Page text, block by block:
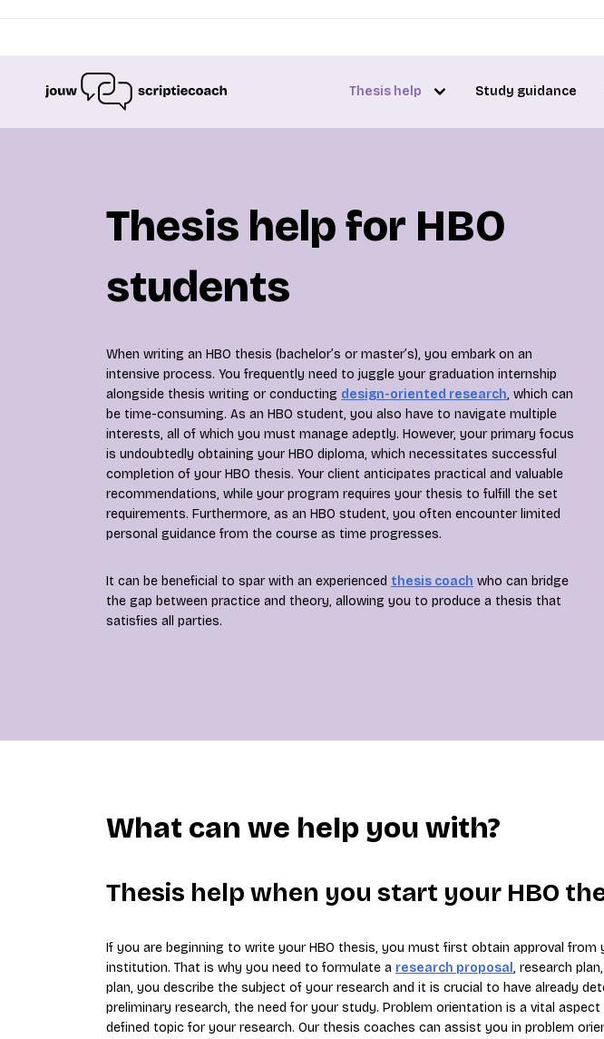
Thesis help Study guidance
Thesis help for HBO
students
When writing an HBO thesis (bachelor’s or master’s), you embark on an
intensive process. You frequently need to juggle your graduation internship
alongside thesis writing or conducting design-oriented research, which can
be time-consuming. As an HBO student, you also have to navigate multiple
interests, all of which you must manage adeptly. However, your primary focus
is undoubtedly obtaining your HBO diploma, which necessitates successful
completion of your HBO thesis. Your client anticipates practical and valuable
recommendations, while your program requires your thesis to fulfill the set
requirements. Furthermore, as an HBO student, you often encounter limited
personal guidance from the course as time progresses.
It can be beneficial to spar with an experienced thesis coach who can bridge
the gap between practice and theory, allowing you to produce a thesis that
satisfies all parties.
What can we help you with?
Thesis help when you start your HBO
If you are beginning to write your HBO thesis, you must first obtain approval from
institution. That is why you need to formulate a research proposal , research
plan, you describe the subject of your research and it is crucial to have already
preliminary research, the need for your study. Problem orientation is a vital
defined topic for your research. Our thesis coaches can assist you in problem